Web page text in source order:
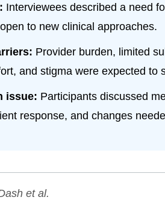
Interviewees described a need
to new clinical approaches.
Provider burden, limited
and stigma were expected to
issue: Participants discussed
response, and changes
et al.